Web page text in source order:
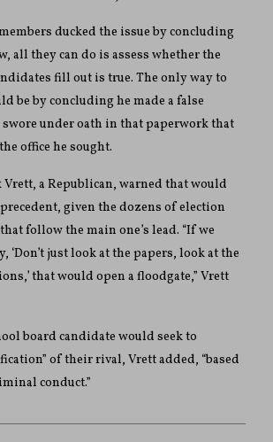
ducked the issue by concluding
all they can do is assess whether the
fill out is true. The only way to
be by concluding he made a false
under oath in that paperwork that
office he sought.
Vrett, a Republican, warned that would
given the dozens of election
follow the main one’s lead. “If we
‘Don’t just look at the papers, look at the
that would open a floodgate,” Vrett
board candidate would seek to
of their rival, Vrett added, “based
conduct.”